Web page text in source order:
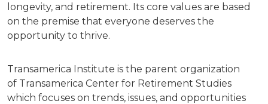
longevity, and retirement. Its core values are based
on the premise that everyone deserves the
opportunity to thrive.
Transamerica Institute is the parent organization
of Transamerica Center for Retirement Studies
which focuses on trends, issues, and opportunities